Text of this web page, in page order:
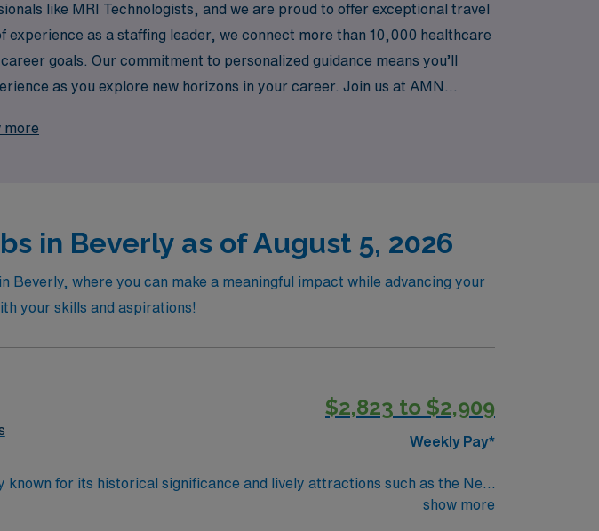
like MRI Technologists, and we are proud to offer exceptional travel
as a staffing leader, we connect more than 10,000 healthcare
goals. Our commitment to personalized guidance means you’ll
as you explore new horizons in your career. Join us at AMN
more
in Beverly as of August 5, 2026
where you can make a meaningful impact while advancing your
your skills and aspirations!
$2,823 to $2,909
Weekly Pay*
for its historical significance and lively attractions such as the New
between an outpatient facility in Peabody and a well-established hospital
show more